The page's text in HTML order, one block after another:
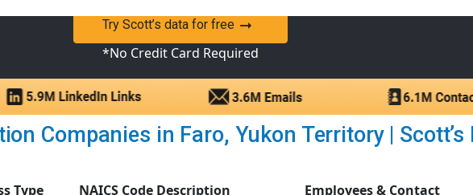
Try Scott’s data for free
*No Credit Card Required
Companies in Faro, Yukon Territory | Scott’s
Type NAICS Code Description Employees & Contact